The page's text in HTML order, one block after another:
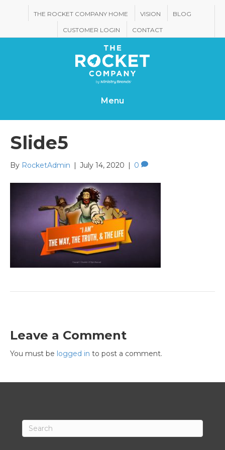
THE ROCKET COMPANY HOME VISION BLOG
CUSTOMER LOGIN CONTACT
Menu
Slide5
By RocketAdmin | July 14, 2020 | 0
Leave a Comment
You must be logged in to post a comment.